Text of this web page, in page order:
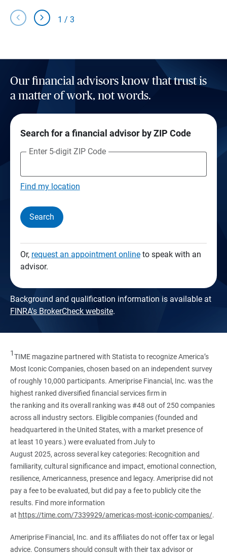
chevron_left chevron_right 1 / 3
Our financial advisors know that trust is
a matter of work, not words.
Search for a financial advisor by ZIP Code
Enter 5-digit ZIP Code
Find my location
Search
Or, request an appointment onlineto speak with an
advisor.
Background and qualification information is available at
FINRA's BrokerCheck website.
1TIME magazine partnered with Statista to recognize America’s
Most Iconic Companies, chosen based on an independent survey
of roughly 10,000 participants. Ameriprise Financial, Inc. was the
highest ranked diversified financial services firm in
the ranking and its overall ranking was #48 out of 250 companies
across all industry sectors. Eligible companies (founded and
headquartered in the United States, with a market presence of
at least 10 years.) were evaluated from July to
August 2025, across several key categories: Recognition and
familiarity, cultural significance and impact, emotional connection,
resilience, Americanness, presence and legacy. Ameriprise did not
pay a fee to be evaluated, but did pay a fee to publicly cite the
results. Find more information
at https://time.com/7339929/americas-most-iconic-companies/.
Ameriprise Financial, Inc. and its affiliates do not offer tax or legal
advice. Consumers should consult with their tax advisor or